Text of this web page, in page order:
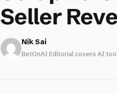
Seller
Nik Sai
BetOnAI Editorial covers AI